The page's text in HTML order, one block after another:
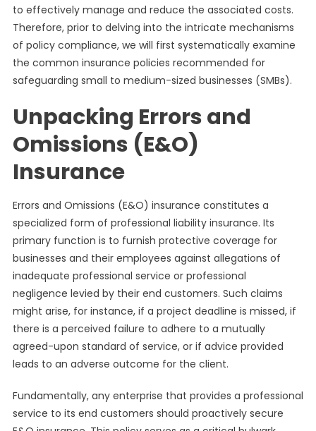
to effectively manage and reduce the associated costs.
Therefore, prior to delving into the intricate mechanisms
of policy compliance, we will first systematically examine
the common insurance policies recommended for
safeguarding small to medium-sized businesses (SMBs).
Unpacking Errors and
Omissions (E&O)
Insurance
Errors and Omissions (E&O) insurance constitutes a
specialized form of professional liability insurance. Its
primary function is to furnish protective coverage for
businesses and their employees against allegations of
inadequate professional service or professional
negligence levied by their end customers. Such claims
might arise, for instance, if a project deadline is missed, if
there is a perceived failure to adhere to a mutually
agreed-upon standard of service, or if advice provided
leads to an adverse outcome for the client.
Fundamentally, any enterprise that provides a professional
service to its end customers should proactively secure